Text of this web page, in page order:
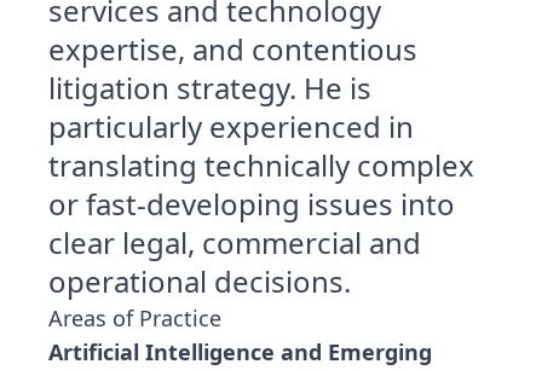
services and technology
expertise, and contentious
litigation strategy. He is
particularly experienced in
translating technically complex
or fast-developing issues into
clear legal, commercial and
operational decisions.
Areas of Practice
Artificial Intelligence and Emerging